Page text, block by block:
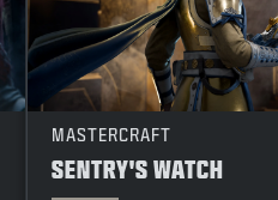
MASTERCRAFT
SENTRY'S WATCH